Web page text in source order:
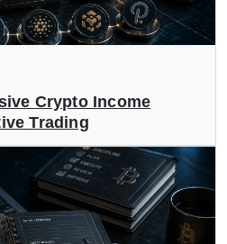
Crypto Income
Trading